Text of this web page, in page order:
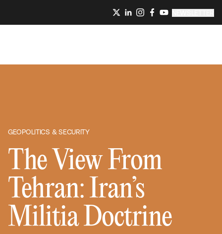
GEOPOLITICS & SECURITY
The View From
Tehran: Iran’s
Militia Doctrine